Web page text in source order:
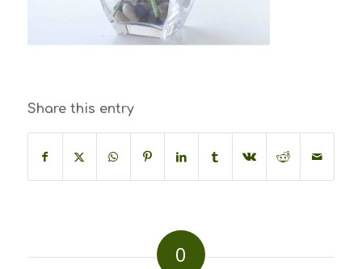
Share this entry
0